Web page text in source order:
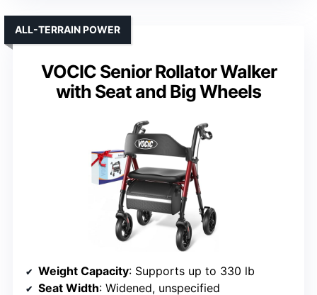
VOCIC Senior Rollator Walker
with Seat and Big Wheels
ALL-TERRAIN POWER
Weight Capacity: Supports up to 330 lb
Seat Width: Widened, unspecified